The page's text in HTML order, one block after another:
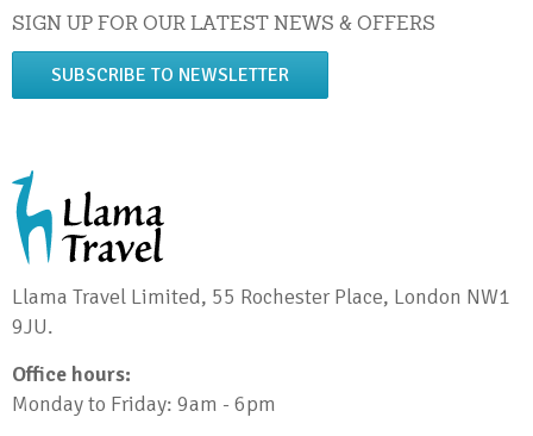
SIGN UP FOR OUR LATEST NEWS & OFFERS
SUBSCRIBE TO NEWSLETTER
Llama Travel Limited, 55 Rochester Place, London NW1
9JU.
Office hours:
Monday to Friday: 9am - 6pm